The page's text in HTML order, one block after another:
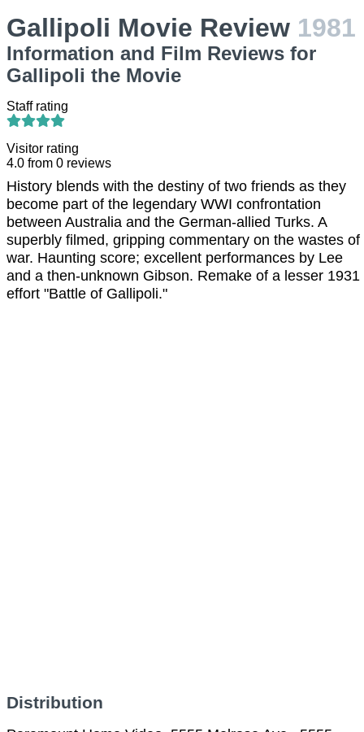
Gallipoli Movie Review 1981
Information and Film Reviews for
Gallipoli the Movie
Staff rating
Visitor rating
4.0 from 0 reviews
History blends with the destiny of two friends as they
become part of the legendary WWI confrontation
between Australia and the German-allied Turks. A
superbly filmed, gripping commentary on the wastes of
war. Haunting score; excellent performances by Lee
and a then-unknown Gibson. Remake of a lesser 1931
effort "Battle of Gallipoli."
Distribution